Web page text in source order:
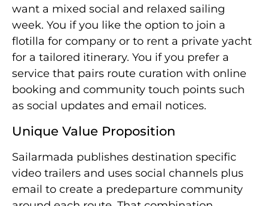
want a mixed social and relaxed sailing
week. You if you like the option to join a
flotilla for company or to rent a private yacht
for a tailored itinerary. You if you prefer a
service that pairs route curation with online
booking and community touch points such
as social updates and email notices.
Unique Value Proposition
Sailarmada publishes destination specific
video trailers and uses social channels plus
email to create a predeparture community